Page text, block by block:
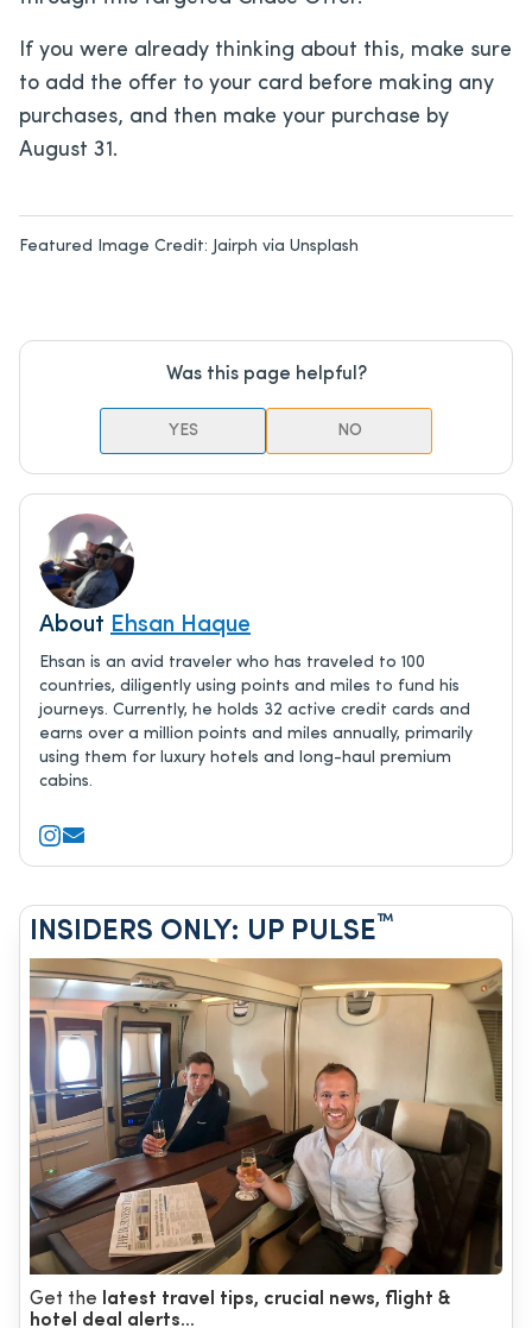
If you were already thinking about this, make sure
to add the offer to your card before making any
purchases, and then make your purchase by
August 31.
Featured Image Credit: Jairph via Unsplash
Was this page helpful?
YES NO
About Ehsan Haque
Ehsan is an avid traveler who has traveled to 100
countries, diligently using points and miles to fund his
journeys. Currently, he holds 32 active credit cards and
earns over a million points and miles annually, primarily
using them for luxury hotels and long-haul premium
cabins.
INSIDERS ONLY: UP PULSE™
Get the
latest travel tips, crucial news, flight &
hotel deal alerts...